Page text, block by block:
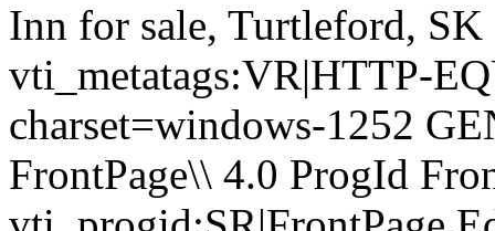
Inn for sale, Turtleford,
vti_metatags:VR|HTTP-
charset=windows-1252
FrontPage\\ 4.0 ProgId